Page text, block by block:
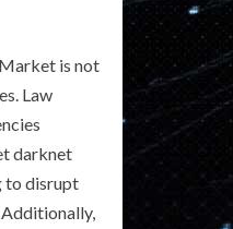
is not
Law
darknet
to disrupt